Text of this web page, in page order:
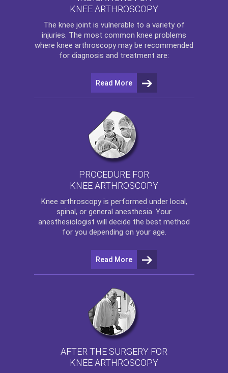
KNEE ARTHROSCOPY
The knee joint is vulnerable to a variety of
injuries. The most common knee problems
where knee arthroscopy may be recommended
for diagnosis and treatment are:
Read More
PROCEDURE FOR
KNEE ARTHROSCOPY
Knee arthroscopyis performed under local,
spinal, or general anesthesia. Your
anesthesiologist will decide the best method
for you depending on your age.
Read More
AFTER THE SURGERY FOR
KNEE ARTHROSCOPY